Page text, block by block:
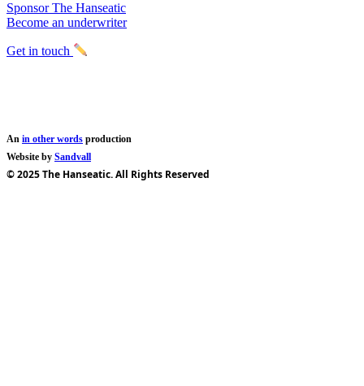
Sponsor The Hanseatic
Become an underwriter
Get in touch
An in other words production
Website by Sandvall
© 2025 The Hanseatic. All Rights Reserved